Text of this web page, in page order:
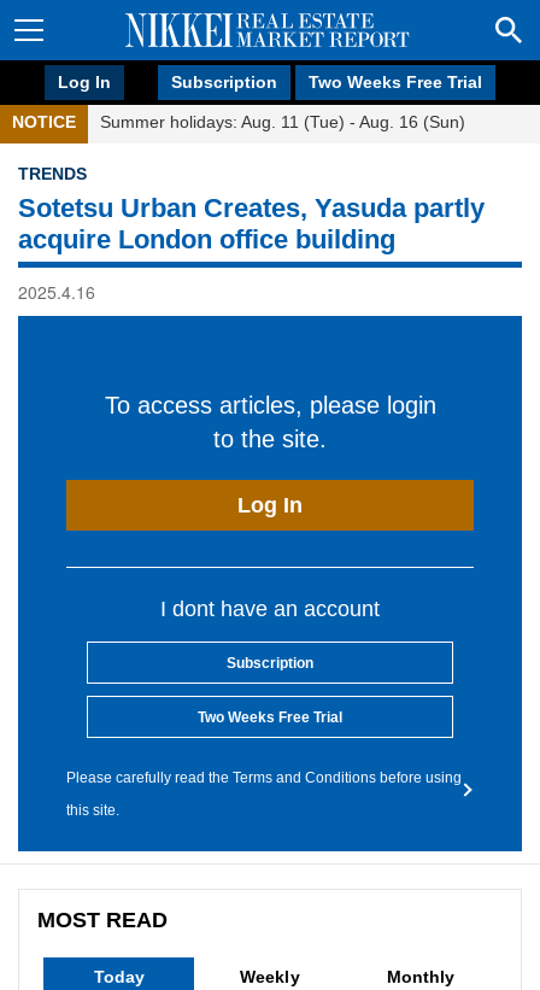
Log In Subscription Two Weeks Free Trial
NOTICE Summer holidays: Aug. 11 (Tue) - Aug. 16 (Sun)
TRENDS
Sotetsu Urban Creates, Yasuda partly
acquire London office building
2025.4.16
To access articles, please login
to the site.
Log In
I dont have an account
Subscription
Two Weeks Free Trial
Please carefully read the Terms and Conditions before using
this site.
MOST READ
Today Weekly Monthly